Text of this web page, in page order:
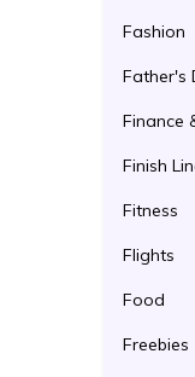
Fashion
Father's
Finance
Finish
Fitness
Flights
Food
Freebies